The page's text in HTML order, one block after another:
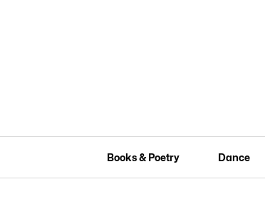
Books & Poetry Dance